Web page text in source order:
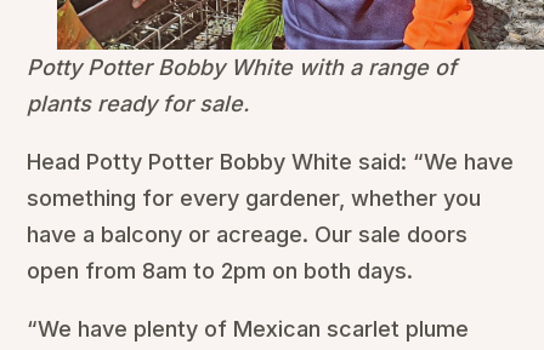
Potty Potter Bobby White with a range of
plants ready for sale.
Head Potty Potter Bobby White said: “We have
something for every gardener, whether you
have a balcony or acreage. Our sale doors
open from 8am to 2pm on both days.
“We have plenty of Mexican scarlet plume